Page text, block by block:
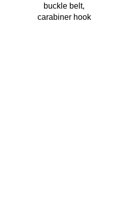
buckle belt,
carabiner hook